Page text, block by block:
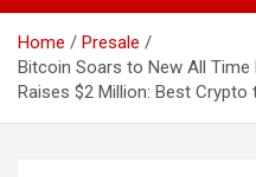
Home
Presale
Bitcoin Soars to New All Time
Raises $2 Million: Best Crypto